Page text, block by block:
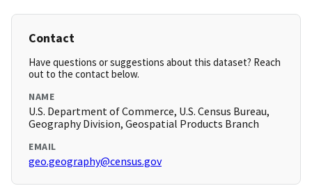
Contact
Have questions or suggestions about this dataset? Reach
out to the contact below.
NAME
U.S. Department of Commerce, U.S. Census Bureau,
Geography Division, Geospatial Products Branch
EMAIL
geo.geography@census.gov